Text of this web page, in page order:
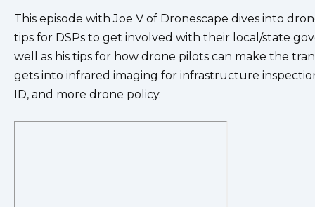
This episode with Joe V of Dronescape dives into
tips for DSPs to get involved with their local/state
well as his tips for how drone pilots can make the
gets into infrared imaging for infrastructure
ID, and more drone policy.